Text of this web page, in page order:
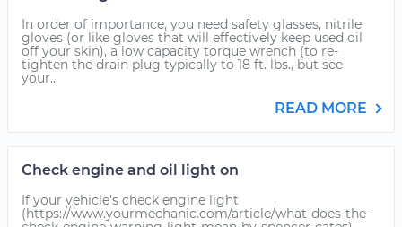
In order of importance, you need safety glasses, nitrile
gloves (or like gloves that will effectively keep used oil
off your skin), a low capacity torque wrench (to re-
tighten the drain plug typically to 18 ft. lbs., but see
your...
READ MORE
Check engine and oil light on
If your vehicle's check engine light
(https://www.yourmechanic.com/article/what-does-the-